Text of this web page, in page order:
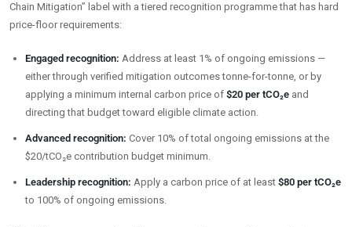
Chain Mitigation” label with a tiered recognition programme that has hard
price-floor requirements:
Engaged recognition: Address at least 1% of ongoing emissions —
either through verified mitigation outcomes tonne-for-tonne, or by
applying a minimum internal carbon price of $20 per tCO₂e and
directing that budget toward eligible climate action.
Advanced recognition: Cover 10% of total ongoing emissions at the
$20/tCO₂e contribution budget minimum.
Leadership recognition: Apply a carbon price of at least $80 per tCO₂e
to 100% of ongoing emissions.